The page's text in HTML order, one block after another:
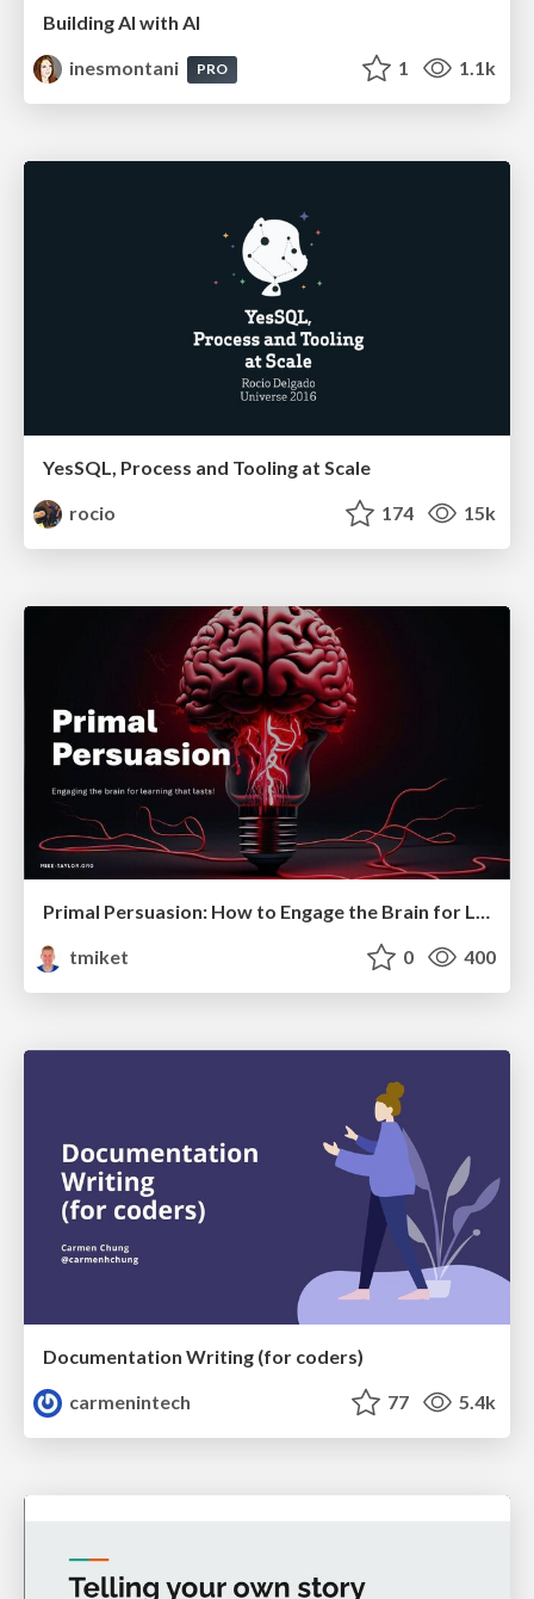
Building AI with AI
inesmontani
PRO 1 1.1k
YesSQL, Process and Tooling at Scale
rocio
174 15k
Primal Persuasion: How to Engage the Brain for Learning That Lasts
tmiket
0 400
Documentation Writing (for coders)
carmenintech
77 5.4k